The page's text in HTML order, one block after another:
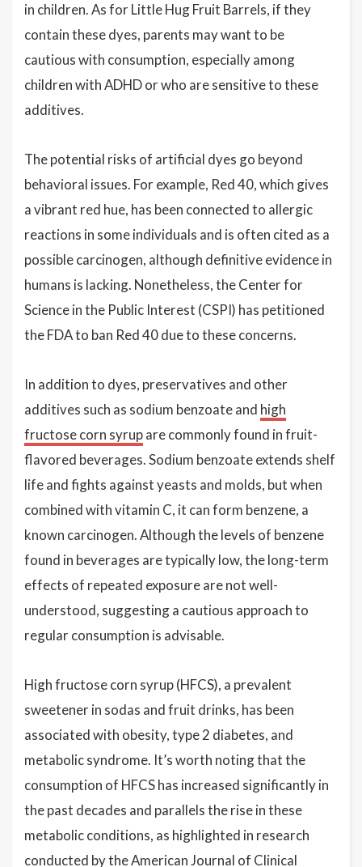
in children. As for Little Hug Fruit Barrels, if they
contain these dyes, parents may want to be
cautious with consumption, especially among
children with ADHD or who are sensitive to these
additives.
The potential risks of artificial dyes go beyond
behavioral issues. For example, Red 40, which gives
a vibrant red hue, has been connected to allergic
reactions in some individuals and is often cited as a
possible carcinogen, although definitive evidence in
humans is lacking. Nonetheless, the Center for
Science in the Public Interest (CSPI) has petitioned
the FDA to ban Red 40 due to these concerns.
In addition to dyes, preservatives and other
additives such as sodium benzoate and high
fructose corn syrupare commonly found in fruit-
flavored beverages. Sodium benzoate extends shelf
life and fights against yeasts and molds, but when
combined with vitamin C, it can form benzene, a
known carcinogen. Although the levels of benzene
found in beverages are typically low, the long-term
effects of repeated exposure are not well-
understood, suggesting a cautious approach to
regular consumption is advisable.
High fructose corn syrup (HFCS), a prevalent
sweetener in sodas and fruit drinks, has been
associated with obesity, type 2 diabetes, and
metabolic syndrome. It’s worth noting that the
consumption of HFCS has increased significantly in
the past decades and parallels the rise in these
metabolic conditions, as highlighted in research
conducted by the American Journal of Clinical